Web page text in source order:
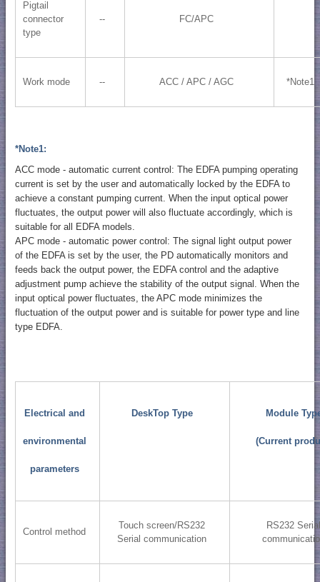
Pigtail
connector
type
-- FC/APC
Work mode -- ACC / APC / AGC *Note1
*Note1:
ACC mode - automatic current control: The EDFA pumping operating
current is set by the user and automatically locked by the EDFA to
achieve a constant pumping current. When the input optical power
fluctuates, the output power will also fluctuate accordingly, which is
suitable for all EDFA models.
APC mode - automatic power control: The signal light output power
of the EDFA is set by the user, the PD automatically monitors and
feeds back the output power, the EDFA control and the adaptive
adjustment pump achieve the stability of the output signal. When the
input optical power fluctuates, the APC mode minimizes the
fluctuation of the output power and is suitable for power type and line
type EDFA.
Electrical and
environmental
parameters
DeskTop Type Module
(Current
Control method
Touch screen/RS232
Serial communication
RS232